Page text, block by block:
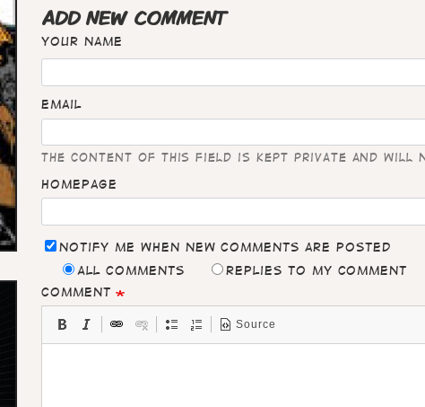
ADD NEW COMMENT
Your name
Email
The content of this field is kept private and will
Homepage
Notify me when new comments are posted
All comments
Replies to my comment
Comment
Source